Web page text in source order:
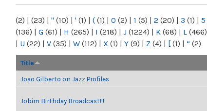
(2) | (23) | " (10) | ' (1) | ( (1) | 0 (2) | 1 (5) | 2 (20) | 3 (1) | 5
(136) | G (61) | H (265) | I (218) | J (1224) | K (68) | L (466)
| U (22) | V (35) | W (112) | X (1) | Y (9) | Z (4) | [ (1) | “ (2)
Title
Joao Gilberto on Jazz Profiles
Jobim Birthday Broadcast!!!